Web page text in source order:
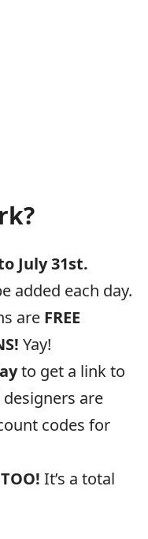
July 31st.
added each day.
are FREE
Yay!
to get a link to
are
codes for
It’s a total